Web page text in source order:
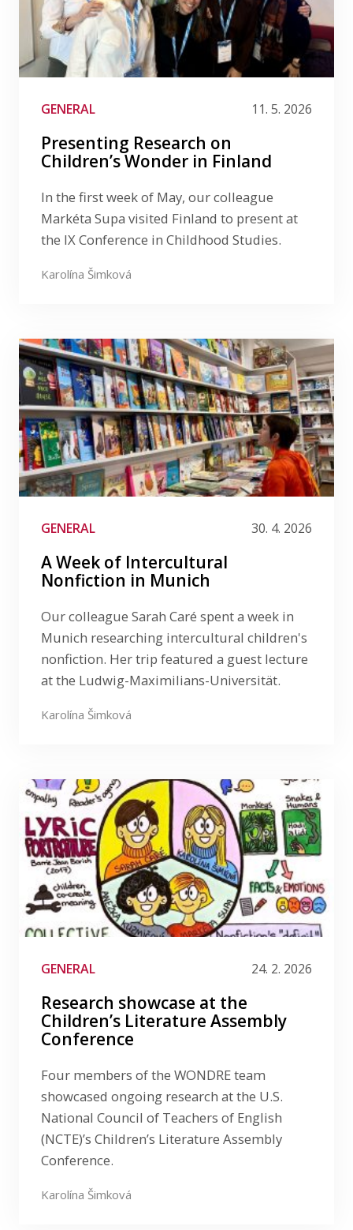
GENERAL 11. 5. 2026
Presenting Research on
Children’s Wonder in Finland
In the first week of May, our colleague
Markéta Supa visited Finland to present at
the IX Conference in Childhood Studies.
Karolína Šimková
GENERAL 30. 4. 2026
A Week of Intercultural
Nonfiction in Munich
Our colleague Sarah Caré spent a week in
Munich researching intercultural children's
nonfiction. Her trip featured a guest lecture
at the Ludwig-Maximilians-Universität.
Karolína Šimková
GENERAL 24. 2. 2026
Research showcase at the
Children’s Literature Assembly
Conference
Four members of the WONDRE team
showcased ongoing research at the U.S.
National Council of Teachers of English
(NCTE)’s Children’s Literature Assembly
Conference.
Karolína Šimková